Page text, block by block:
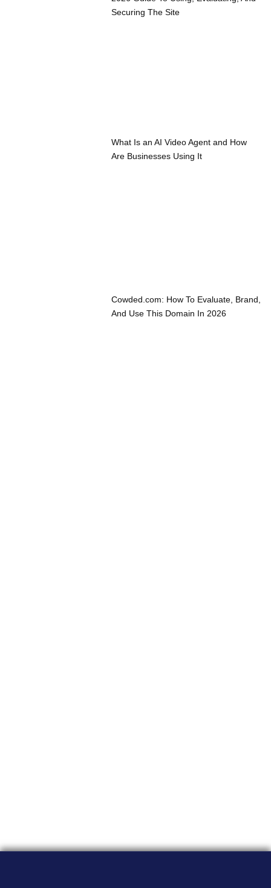
Securing The Site
What Is an AI Video Agent and How
Are Businesses Using It
Cowded.com: How To Evaluate, Brand,
And Use This Domain In 2026